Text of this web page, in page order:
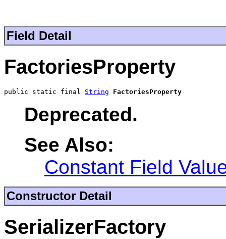
Field Detail
FactoriesProperty
public static final String FactoriesProperty
Deprecated.
See Also:
Constant Field
Constructor Detail
SerializerFactory